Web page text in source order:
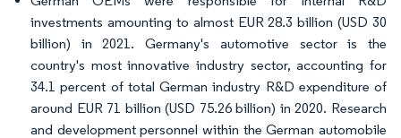
investments amounting to almost EUR 28.3 billion (USD 30
billion) in 2021. Germany's automotive sector is the
country's most innovative industry sector, accounting for
34.1 percent of total German industry R&D expenditure of
around EUR 71 billion (USD 75.26 billion) in 2020. Research
and development personnel within the German automobile